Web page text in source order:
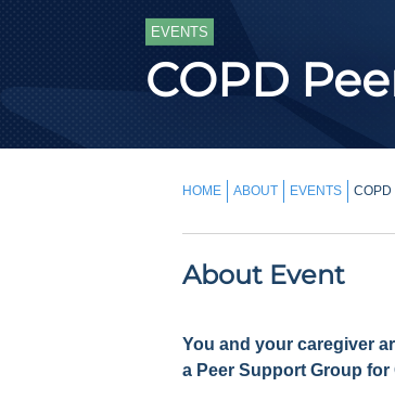
EVENTS
COPD
HOME ABOUT EVENTS COPD
About Event
You and your caregiver
a Peer Support Group for